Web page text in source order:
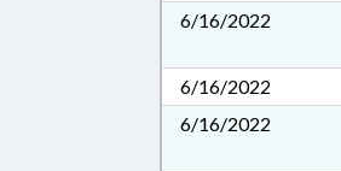
6/16/2022
6/16/2022
6/16/2022